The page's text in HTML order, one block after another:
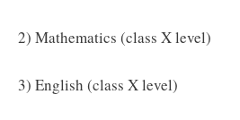
2) Mathematics (class X level)
3) English (class X level)